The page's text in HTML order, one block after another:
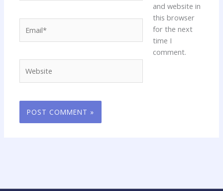
and website in
this browser
for the next
time I
comment.